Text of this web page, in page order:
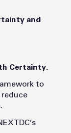
and
Certainty.
to
reduce